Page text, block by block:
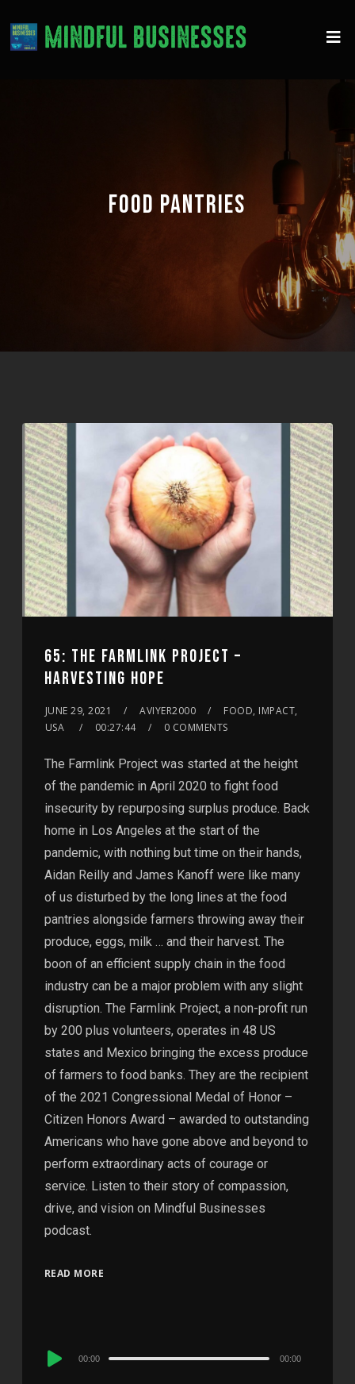
FOOD PANTRIES
65: THE FARMLINK PROJECT –
HARVESTING HOPE
JUNE 29, 2021 AVIYER2000
FOOD, IMPACT,
USA
00:27:44 0 COMMENTS
The Farmlink Project was started at the height
of the pandemic in April 2020 to fight food
insecurity by repurposing surplus produce. Back
home in Los Angeles at the start of the
pandemic, with nothing but time on their hands,
Aidan Reilly and James Kanoff were like many
of us disturbed by the long lines at the food
pantries alongside farmers throwing away their
produce, eggs, milk … and their harvest. The
boon of an efficient supply chain in the food
industry can be a major problem with any slight
disruption. The Farmlink Project, a non-profit run
by 200 plus volunteers, operates in 48 US
states and Mexico bringing the excess produce
of farmers to food banks. They are the recipient
of the 2021 Congressional Medal of Honor –
Citizen Honors Award – awarded to outstanding
Americans who have gone above and beyond to
perform extraordinary acts of courage or
service. Listen to their story of compassion,
drive, and vision on Mindful Businesses
podcast.
READ MORE
Audio
00:00 00:00